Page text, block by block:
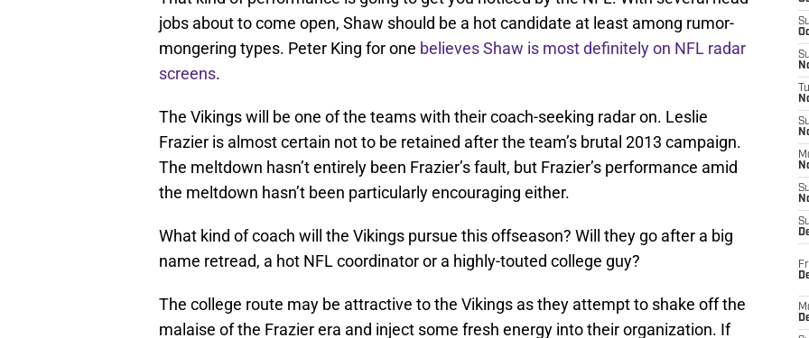
jobs about to come open, Shaw should be a hot candidate at least among rumor-
mongering types. Peter King for one believes Shaw is most definitely on NFL radar
screens.
The Vikings will be one of the teams with their coach-seeking radar on. Leslie
Frazier is almost certain not to be retained after the team’s brutal 2013 campaign.
The meltdown hasn’t entirely been Frazier’s fault, but Frazier’s performance amid
the meltdown hasn’t been particularly encouraging either.
What kind of coach will the Vikings pursue this offseason? Will they go after a big
name retread, a hot NFL coordinator or a highly-touted college guy?
The college route may be attractive to the Vikings as they attempt to shake off the
malaise of the Frazier era and inject some fresh energy into their organization. If